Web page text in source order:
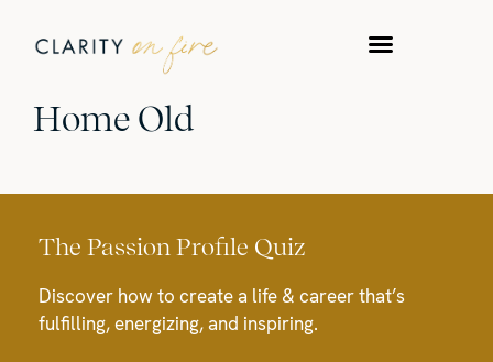
Home Old
The Passion Profile Quiz
Discover how to create a life & career that’s
fulfilling, energizing, and inspiring.